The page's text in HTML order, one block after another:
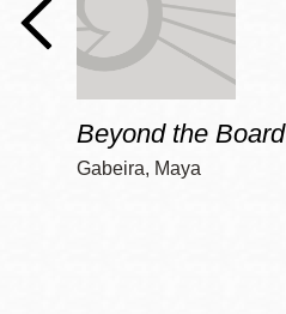
Beyond the Board
Gabeira, Maya